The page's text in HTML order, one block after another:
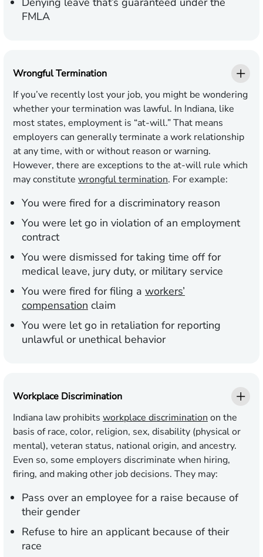
FMLA
Wrongful Termination
If you’ve recently lost your job, you might be wondering
whether your termination was lawful. In Indiana, like
most states, employment is “at-will.” That means
employers can generally terminate a work relationship
at any time, with or without reason or warning.
However, there are exceptions to the at-will rule which
may constitute wrongful termination. For example:
You were fired for a discriminatory reason
You were let go in violation of an employment
contract
You were dismissed for taking time off for
medical leave, jury duty, or military service
You were fired for filing a workers’
compensation claim
You were let go in retaliation for reporting
unlawful or unethical behavior
Workplace Discrimination
Indiana law prohibits workplace discrimination on the
basis of race, color, religion, sex, disability (physical or
mental), veteran status, national origin, and ancestry.
Even so, some employers discriminate when hiring,
firing, and making other job decisions. They may:
Pass over an employee for a raise because of
their gender
Refuse to hire an applicant because of their
race